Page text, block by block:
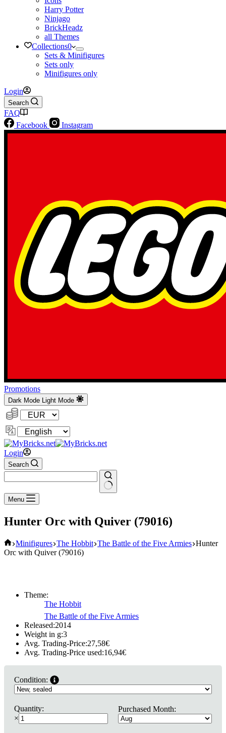
Harry Potter
Ninjago
BrickHeadz
all Themes
Collections0
Sets & Minifigures
Sets only
Minifigures only
Login
Search
FAQ
Facebook
Instagram
Promotions
Dark Mode Light Mode
Currency:
Change
Language
Login
Search
No
results
Menu
Hunter Orc with Quiver (79016)
Home
Minifigures The Hobbit The Battle of the Five Armies Hunter
Orc with Quiver (79016)
Theme:
The Hobbit
The Battle of the Five Armies
Released:2014
Weight in g:3
Avg. Trading-Price:27,58€
Avg. Trading-Price used:16,94€
Condition:
Quantity:
×
Purchased Month: